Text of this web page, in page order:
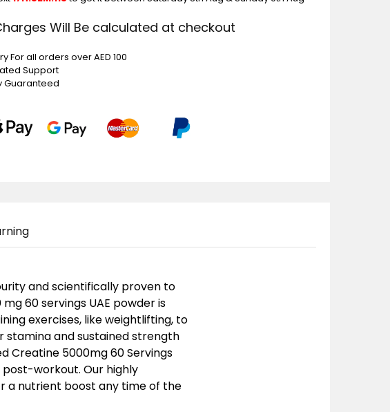
Will Be calculated at checkout
For all orders over AED 100
Support
Guaranteed
and scientifically proven to
60 servings UAE powder is
exercises, like weightlifting, to
stamina and sustained strength
Creatine 5000mg 60 Servings
workout. Our highly
a nutrient boost any time of the